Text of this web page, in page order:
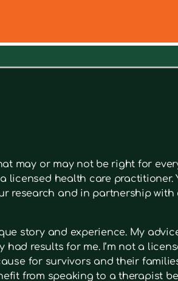
see relevant articles.
may or may not be right for
licensed health care practitioner.
research and in partnership with
story and experience. My
results for me. I’m not a
for survivors and their
from speaking to a therapist